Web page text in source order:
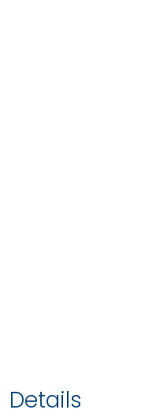
Details